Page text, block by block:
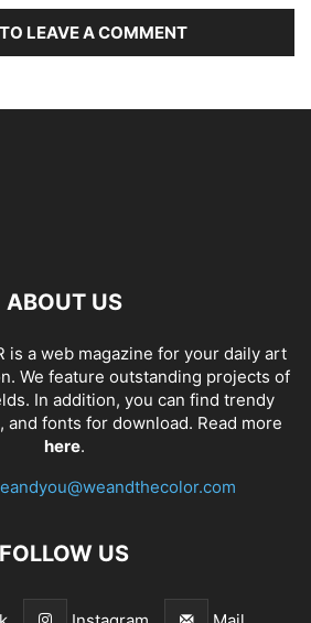
LEAVE A COMMENT
ABOUT US
is a web magazine for your daily art
We feature outstanding projects of
In addition, you can find trendy
and fonts for download. Read more
here.
FOLLOW US